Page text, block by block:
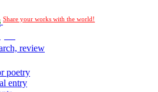
Share your works with the world!
review
poetry
entry